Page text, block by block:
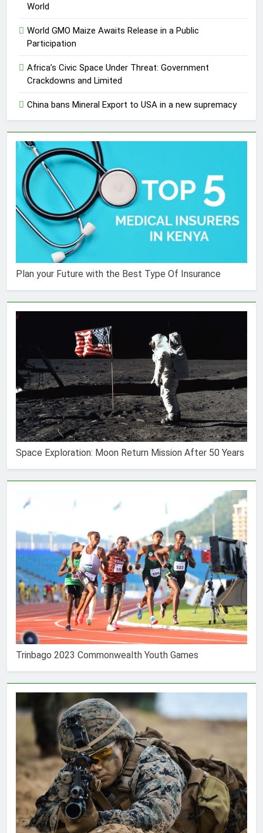
World
World GMO Maize Awaits Release in a Public
Participation
Africa’s Civic Space Under Threat: Government
Crackdowns and Limited
China bans Mineral Export to USA in a new supremacy
Plan your Future with the Best Type Of Insurance
Space Exploration: Moon Return Mission After 50 Years
Trinbago 2023 Commonwealth Youth Games